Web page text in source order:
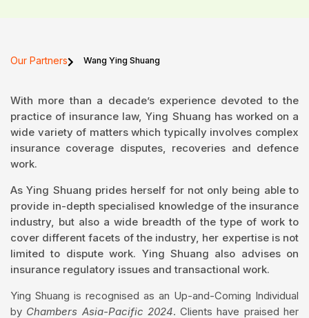
Our Partners Wang Ying Shuang
With more than a decade’s experience devoted to the
practice of insurance law, Ying Shuang has worked on a
wide variety of matters which typically involves complex
insurance coverage disputes, recoveries and defence
work.
As Ying Shuang prides herself for not only being able to
provide in-depth specialised knowledge of the insurance
industry, but also a wide breadth of the type of work to
cover different facets of the industry, her expertise is not
limited to dispute work. Ying Shuang also advises on
insurance regulatory issues and transactional work.
Ying Shuang is recognised as an Up-and-Coming Individual
by Chambers Asia-Pacific 2024. Clients have praised her